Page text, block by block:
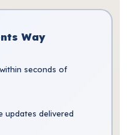
Way
seconds of
updates delivered